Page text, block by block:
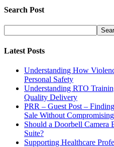
Search Post
Latest Posts
Understanding How
Personal Safety
Understanding RTO
Quality Delivery
PRR – Guest Post –
Sale Without
Should a Doorbell Camera
Suite?
Supporting Healthcare